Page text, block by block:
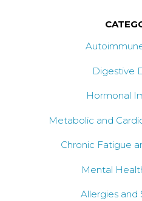
Digestive
Hormonal
Metabolic and
Chronic Fatigue
Mental
Allergies and